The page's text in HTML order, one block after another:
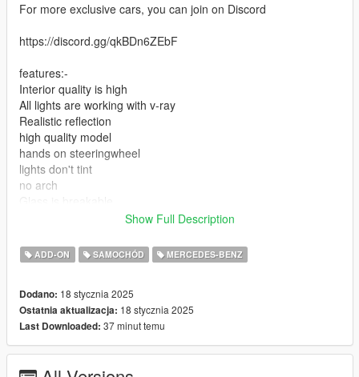
For more exclusive cars, you can join on Discord
https://discord.gg/qkBDn6ZEbF
features:-
Interior quality is high
All lights are working with v-ray
Realistic reflection
high quality model
hands on steeringwheel
lights don't tint
no arch
on it
add new line and add this
3-dlcpacks:\mars650\
Show Full Description
ADD-ON SAMOCHÓD MERCEDES-BENZ
Dodano: 18 stycznia 2025
Ostatnia aktualizacja: 18 stycznia 2025
Last Downloaded: 37 minut temu